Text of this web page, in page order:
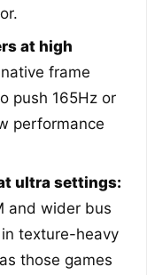
at high
frame
push 165Hz or
performance
ultra settings:
and wider bus
texture-heavy
those games